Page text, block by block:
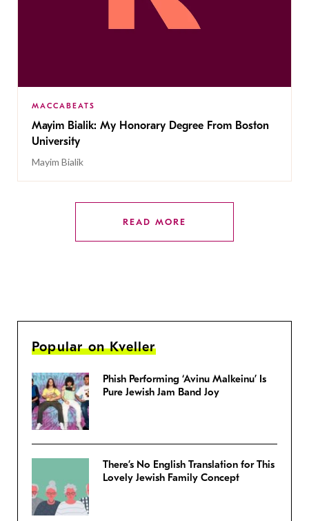
MACCABEATS
Mayim Bialik: My Honorary Degree From Boston
University
Mayim Bialik
READ MORE
Popular on Kveller
Phish Performing ‘Avinu Malkeinu’ Is
Pure Jewish Jam Band Joy
There’s No English Translation for This
Lovely Jewish Family Concept